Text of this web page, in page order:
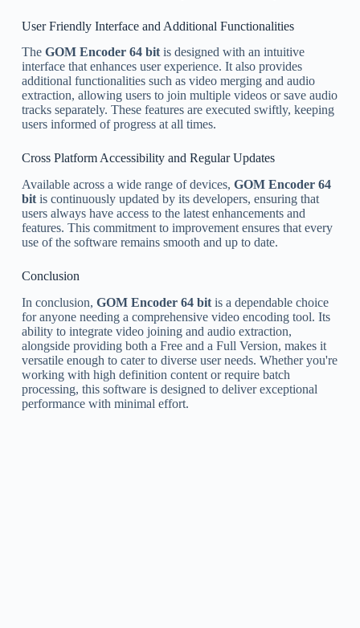
User Friendly Interface and Additional Functionalities
The GOM Encoder 64 bitis designed with an intuitive
interface that enhances user experience. It also provides
additional functionalities such as video merging and audio
extraction, allowing users to join multiple videos or save audio
tracks separately. These features are executed swiftly, keeping
users informed of progress at all times.
Cross Platform Accessibility and Regular Updates
Available across a wide range of devices, GOM Encoder 64
bitis continuously updated by its developers, ensuring that
users always have access to the latest enhancements and
features. This commitment to improvement ensures that every
use of the software remains smooth and up to date.
Conclusion
In conclusion, GOM Encoder 64 bitis a dependable choice
for anyone needing a comprehensive video encoding tool. Its
ability to integrate video joining and audio extraction,
alongside providing both a Free and a Full Version, makes it
versatile enough to cater to diverse user needs. Whether you're
working with high definition content or require batch
processing, this software is designed to deliver exceptional
performance with minimal effort.